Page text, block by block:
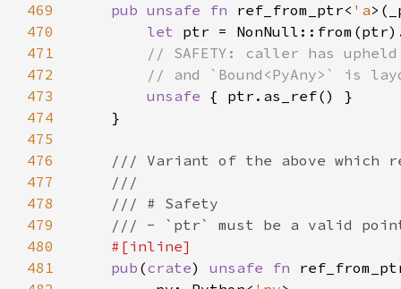
469
pub unsafe fn ref_from_ptr< 'a
470
let
471
472
473
unsafe
474
475
476
477
478
479
480
481
pub (crate) unsafe fn